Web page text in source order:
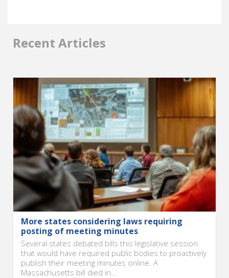
Recent Articles
More states considering laws requiring
posting of meeting minutes
Several states debated bills this legislative session
that would have required public bodies to proactively
publish their meeting minutes online. A
Massachusetts bill died in...